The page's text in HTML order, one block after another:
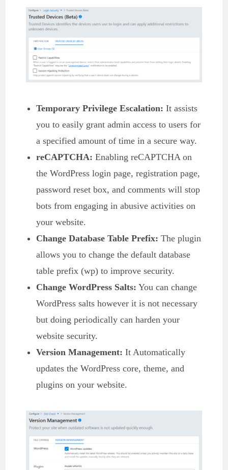
Temporary Privilege Escalation: It assists
you to easily grant admin access to users for
a specified amount of time in a secure way.
reCAPTCHA: Enabling reCAPTCHA on
the WordPress login page, registration page,
password reset box, and comments will stop
bots from engaging in abusive activities on
your website.
Change Database Table Prefix: The plugin
allows you to change the default database
table prefix (wp) to improve security.
Change WordPress Salts: You can change
WordPress salts however it is not necessary
but doing periodically can harden your
website security.
Version Management: It Automatically
updates the WordPress core, theme, and
plugins on your website.